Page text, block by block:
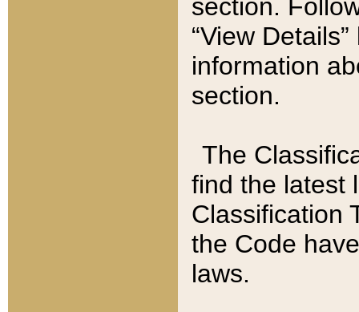
section.
“View
information
section.
The
find the latest
Classification
the Code
laws.